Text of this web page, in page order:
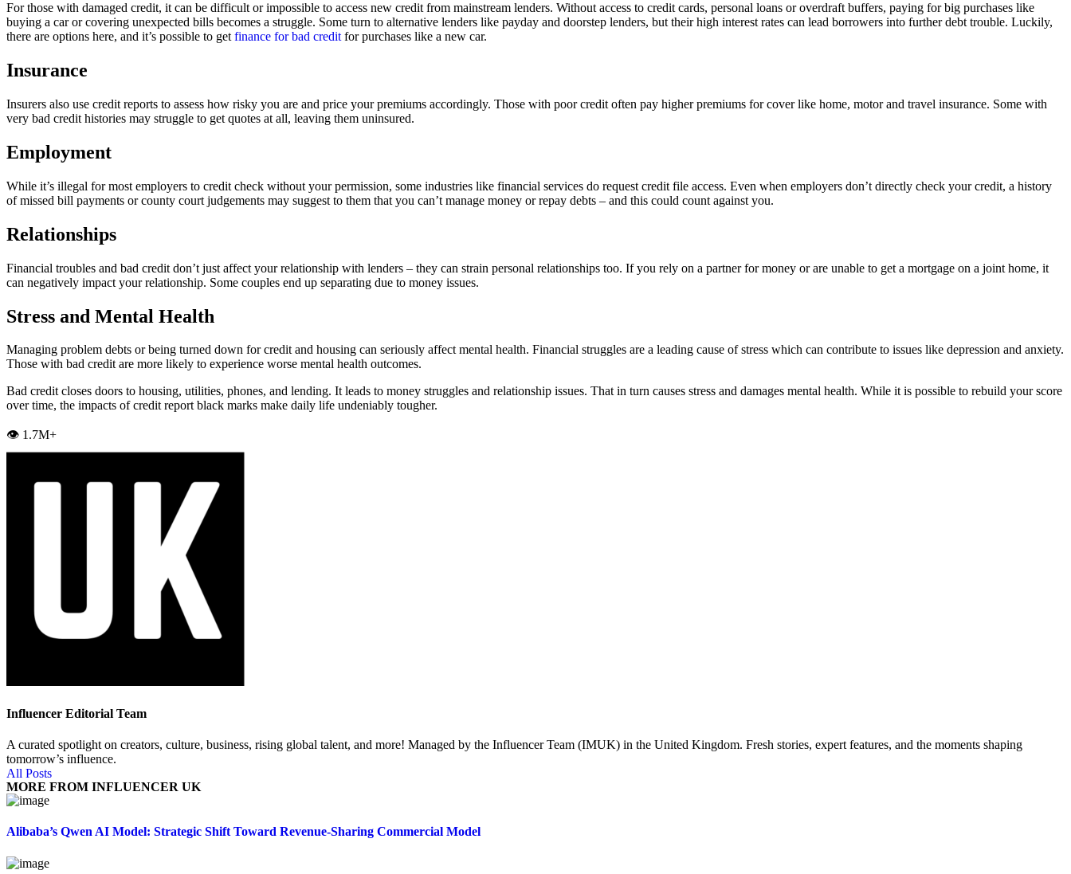
For those with damaged credit, it can be difficult or impossible to access new credit from mainstream lenders. Without access to credit cards, personal loans or overdraft buffers, paying for big purchases like
buying a car or covering unexpected bills becomes a struggle. Some turn to alternative lenders like payday and doorstep lenders, but their high interest rates can lead borrowers into further debt trouble. Luckily,
there are options here, and it’s possible to get finance for bad credit for purchases like a new car.
Insurance
Insurers also use credit reports to assess how risky you are and price your premiums accordingly. Those with poor credit often pay higher premiums for cover like home, motor and travel insurance. Some with
very bad credit histories may struggle to get quotes at all, leaving them uninsured.
Employment
While it’s illegal for most employers to credit check without your permission, some industries like financial services do request credit file access. Even when employers don’t directly check your credit, a history
of missed bill payments or county court judgements may suggest to them that you can’t manage money or repay debts – and this could count against you.
Relationships
Financial troubles and bad credit don’t just affect your relationship with lenders – they can strain personal relationships too. If you rely on a partner for money or are unable to get a mortgage on a joint home, it
can negatively impact your relationship. Some couples end up separating due to money issues.
Stress and Mental Health
Managing problem debts or being turned down for credit and housing can seriously affect mental health. Financial struggles are a leading cause of stress which can contribute to issues like depression and anxiety.
Those with bad credit are more likely to experience worse mental health outcomes.
Bad credit closes doors to housing, utilities, phones, and lending. It leads to money struggles and relationship issues. That in turn causes stress and damages mental health. While it is possible to rebuild your score
over time, the impacts of credit report black marks make daily life undeniably tougher.
👁️ 1.7M+
Influencer Editorial Team
A curated spotlight on creators, culture, business, rising global talent, and more! Managed by the Influencer Team (IMUK) in the United Kingdom. Fresh stories, expert features, and the moments shaping
tomorrow’s influence.
All Posts
MORE FROM INFLUENCER UK
Alibaba’s Qwen AI Model: Strategic Shift Toward Revenue-Sharing Commercial Model